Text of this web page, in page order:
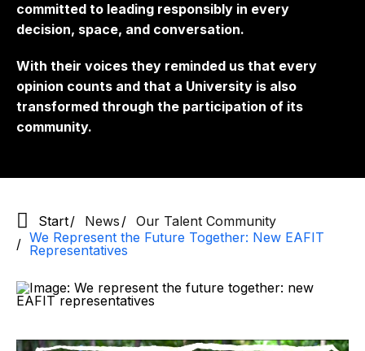
committed to leading responsibly in every
decision, space, and conversation.
With their voices they reminded us that every
opinion counts and that a University is also
transformed through the participation of its
community.
Start News
Our Talent Community
We Represent the Future Together: New EAFIT
Representatives